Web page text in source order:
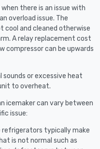
there is an issue with
overload issue. The
cool and cleaned otherwise
A relay replacement cost
compressor can be upwards
sounds or excessive heat
to overheat.
icemaker can vary between
issue:
refrigerators typically make
is not normal such as